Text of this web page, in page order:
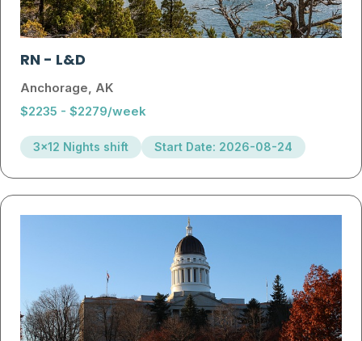
RN- L&D
Anchorage, AK
$2235 - $2279/week
3x12 Nights shift Start Date: 2026-08-24